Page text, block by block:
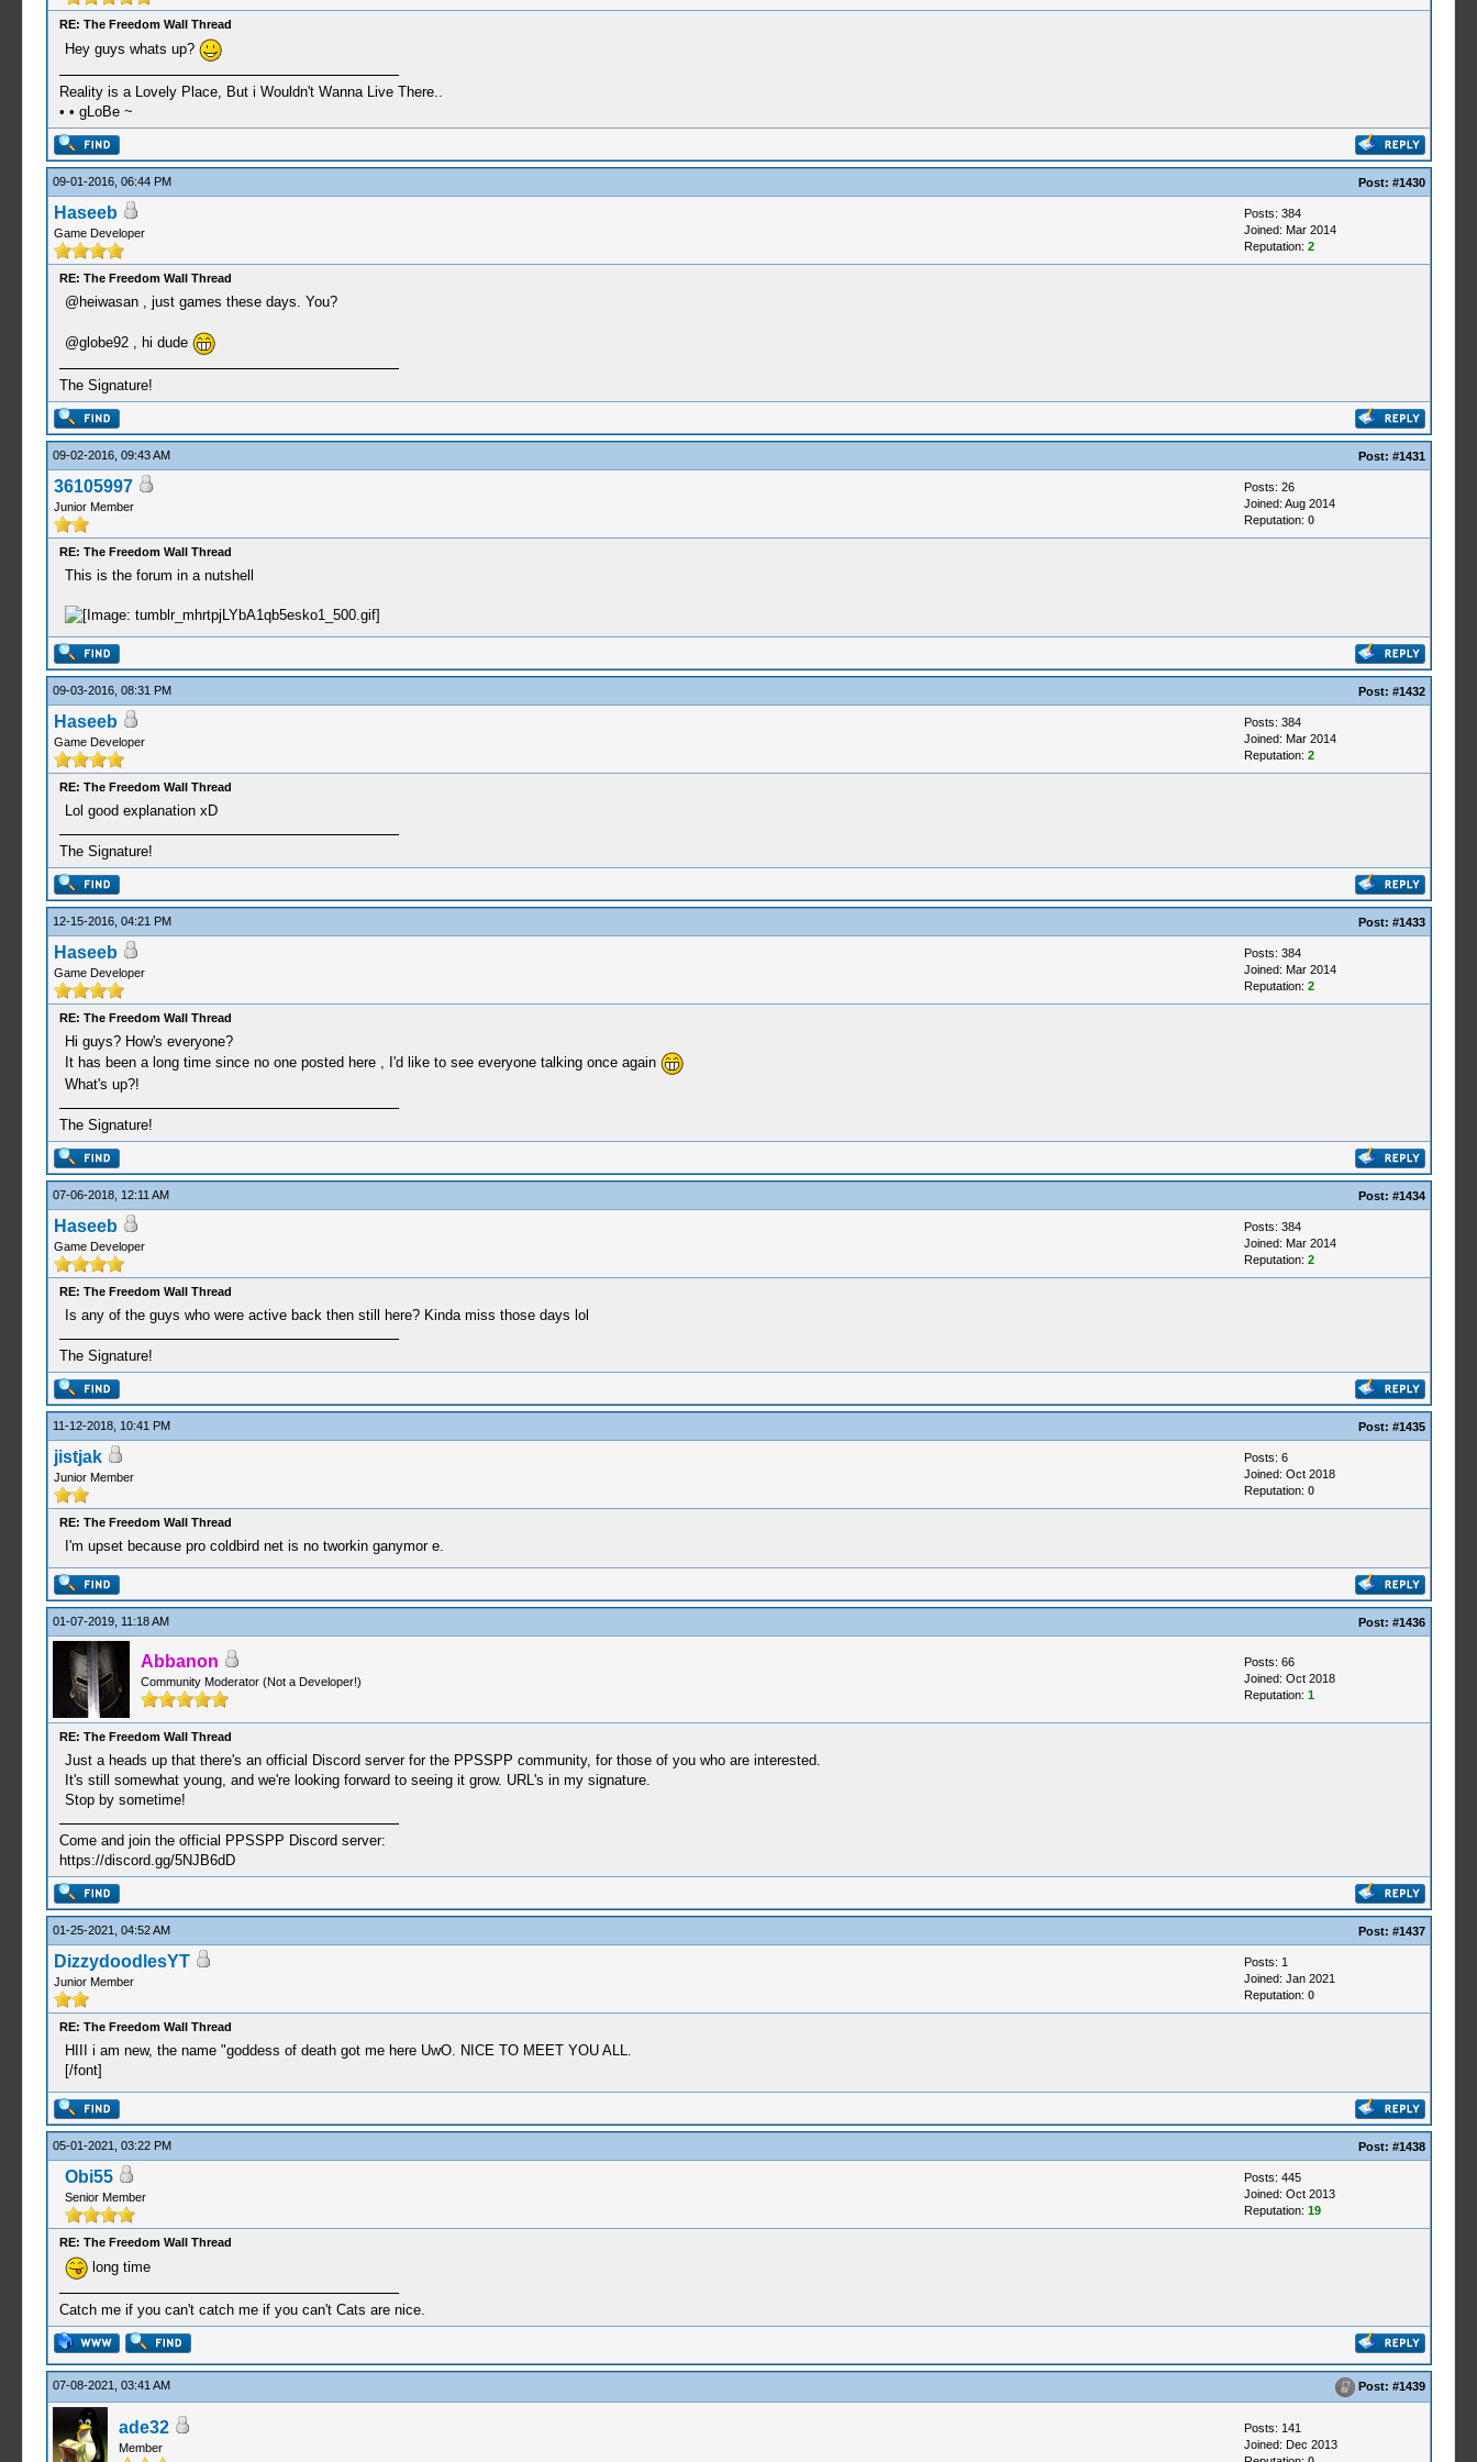
RE: The Freedom Wall Thread
Hey guys whats up?
Reality is a Lovely Place, But i Wouldn't Wanna Live There..
• • gLoBe ~
09-01-2016, 06:44 PM Post: #1430
Haseeb
Game Developer
Posts: 384
Joined: Mar 2014
Reputation: 2
RE: The Freedom Wall Thread
@heiwasan , just games these days. You?
@globe92 , hi dude
The Signature!
09-02-2016, 09:43 AM Post: #1431
36105997
Junior Member
Posts: 26
Joined: Aug 2014
Reputation: 0
RE: The Freedom Wall Thread
This is the forum in a nutshell
09-03-2016, 08:31 PM Post: #1432
Haseeb
Game Developer
Posts: 384
Joined: Mar 2014
Reputation: 2
RE: The Freedom Wall Thread
Lol good explanation xD
The Signature!
12-15-2016, 04:21 PM Post: #1433
Haseeb
Game Developer
Posts: 384
Joined: Mar 2014
Reputation: 2
RE: The Freedom Wall Thread
Hi guys? How's everyone?
It has been a long time since no one posted here , I'd like to see everyone talking once again
What's up?!
The Signature!
07-06-2018, 12:11 AM Post: #1434
Haseeb
Game Developer
Posts: 384
Joined: Mar 2014
Reputation: 2
RE: The Freedom Wall Thread
Is any of the guys who were active back then still here? Kinda miss those days lol
The Signature!
11-12-2018, 10:41 PM Post: #1435
jistjak
Junior Member
Posts: 6
Joined: Oct 2018
Reputation: 0
RE: The Freedom Wall Thread
I'm upset because pro coldbird net is no tworkin ganymor e.
01-07-2019, 11:18 AM Post: #1436
Abbanon
Community Moderator (Not a Developer!)
Posts: 66
Joined: Oct 2018
Reputation: 1
RE: The Freedom Wall Thread
Just a heads up that there's an official Discord server for the PPSSPP community, for those of you who are interested.
It's still somewhat young, and we're looking forward to seeing it grow. URL's in my signature.
Stop by sometime!
Come and join the official PPSSPP Discord server:
https://discord.gg/5NJB6dD
01-25-2021, 04:52 AM Post: #1437
DizzydoodlesYT
Junior Member
Posts: 1
Joined: Jan 2021
Reputation: 0
RE: The Freedom Wall Thread
HIII i am new, the name "goddess of death got me here UwO. NICE TO MEET YOU ALL.
[/font]
05-01-2021, 03:22 PM Post: #1438
Obi55
Senior Member
Posts: 445
Joined: Oct 2013
Reputation: 19
RE: The Freedom Wall Thread
long time
Catch me if you can't catch me if you can't Cats are nice.
07-08-2021, 03:41 AM Post: #1439
ade32
Member
Posts: 141
Joined: Dec 2013